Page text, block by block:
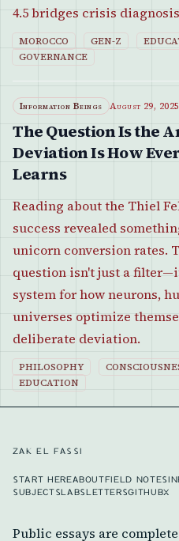
4.5 bridges crisis
MOROCCO GEN-Z
GOVERNANCE
Information Beings August 29, 2025
The Question Is the
Deviation Is How
Learns
Reading about the Thiel
success revealed
unicorn conversion rates.
question isn't just a
system for how neurons,
universes optimize
deliberate deviation.
PHILOSOPHY
EDUCATION
ZAK EL FASSI
START HEREABOUTFIELD NOTES
SUBJECTSLABSLETTERSGITHUBX
Public essays are